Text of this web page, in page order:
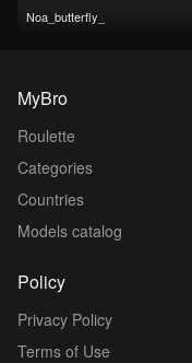
noa_butterfly_
MyBro
Roulette
Categories
Countries
Models catalog
Policy
Privacy Policy
Terms of Use